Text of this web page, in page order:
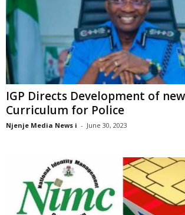
IGP Directs Development of
Curriculum for Police
Njenje Media News i - June 30, 2023